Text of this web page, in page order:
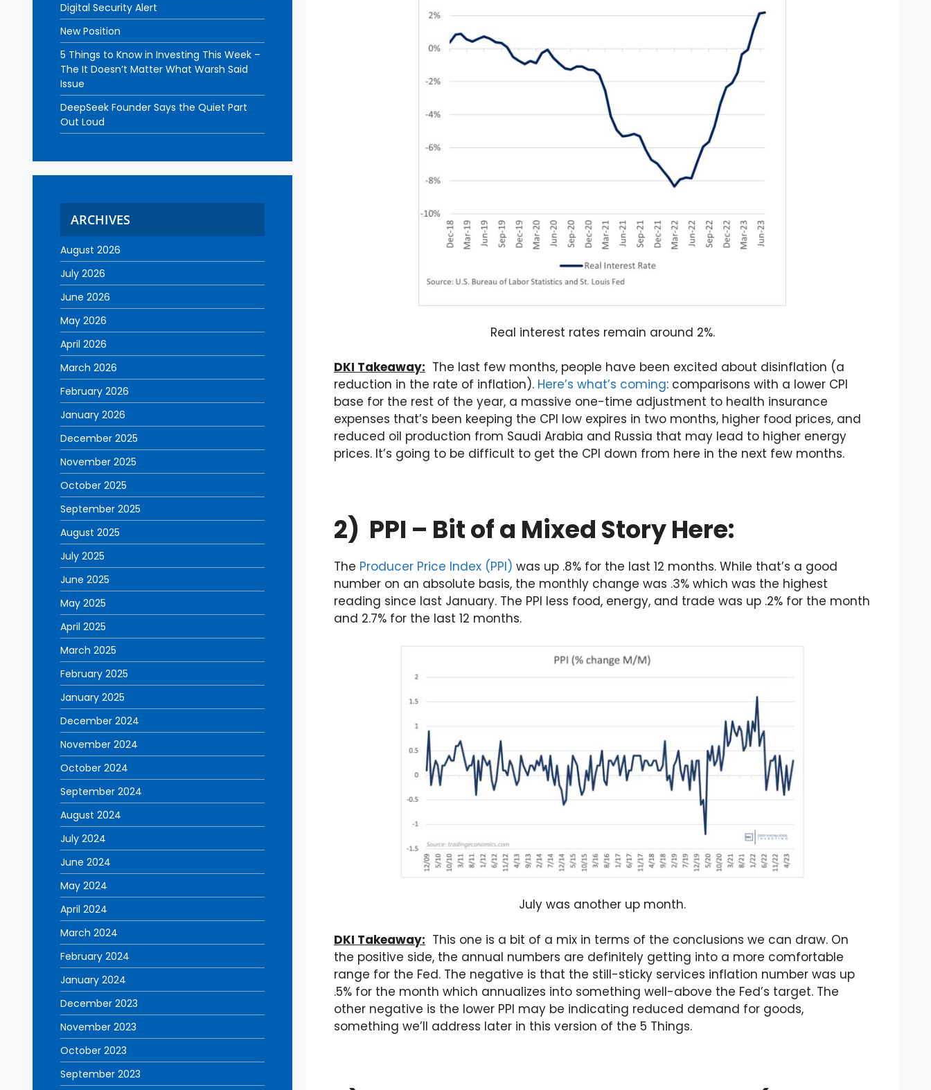
Real interest rates remain around 2%.
DKI Takeaway: The last few months, people have been excited about disinflation (a
reduction in the rate of inflation). Here’s what’s coming: comparisons with a lower CPI
base for the rest of the year, a massive one-time adjustment to health insurance
expenses that’s been keeping the CPI low expires in two months, higher food prices, and
reduced oil production from Saudi Arabia and Russia that may lead to higher energy
prices. It’s going to be difficult to get the CPI down from here in the next few months.
2) PPI – Bit of a Mixed Story Here:
The Producer Price Index (PPI) was up .8% for the last 12 months. While that’s a good
number on an absolute basis, the monthly change was .3% which was the highest
reading since last January. The PPI less food, energy, and trade was up .2% for the month
and 2.7% for the last 12 months.
July was another up month.
DKI Takeaway: This one is a bit of a mix in terms of the conclusions we can draw. On
the positive side, the annual numbers are definitely getting into a more comfortable
range for the Fed. The negative is that the still-sticky services inflation number was up
.5% for the month which annualizes into something well-above the Fed’s target. The
other negative is the lower PPI may be indicating reduced demand for goods,
something we’ll address later in this version of the 5 Things.
Digital Security Alert
New Position
5 Things to Know in Investing This Week –
The It Doesn’t Matter What Warsh Said
Issue
DeepSeek Founder Says the Quiet Part
Out Loud
ARCHIVES
August 2026
July 2026
June 2026
May 2026
April 2026
March 2026
February 2026
January 2026
December 2025
November 2025
October 2025
September 2025
August 2025
July 2025
June 2025
May 2025
April 2025
March 2025
February 2025
January 2025
December 2024
November 2024
October 2024
September 2024
August 2024
July 2024
June 2024
May 2024
April 2024
March 2024
February 2024
January 2024
December 2023
November 2023
October 2023
September 2023